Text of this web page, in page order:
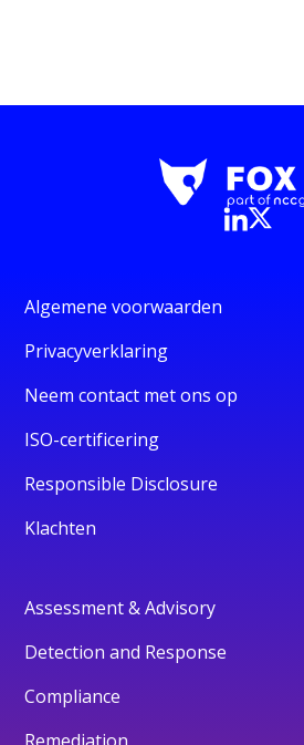
Algemene voorwaarden
Privacyverklaring
Neem contact met ons op
ISO-certificering
Responsible Disclosure
Klachten
Assessment & Advisory
Detection and Response
Compliance